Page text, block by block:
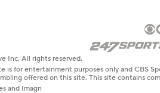
Inc. All rights reserved.
is for entertainment purposes only and CBS
offered on this site. This site contains
and Imagn